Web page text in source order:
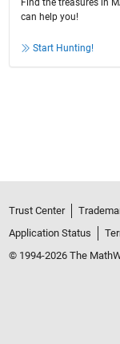
Find the treasures in
can help you!
Start Hunting!
Trust Center
Application Status
© 1994-2026 The